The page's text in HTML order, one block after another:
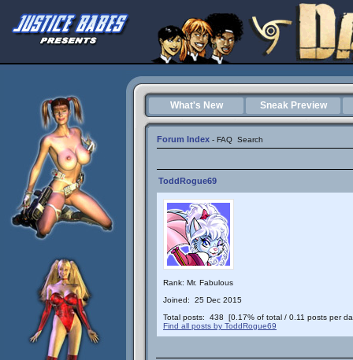
What's New Sneak Preview
Forum Index - FAQ Search
ToddRogue69
Rank: Mr. Fabulous
Joined: 25 Dec 2015
Total posts: 438 [0.17% of total / 0.11 posts per
Find all posts by ToddRogue69